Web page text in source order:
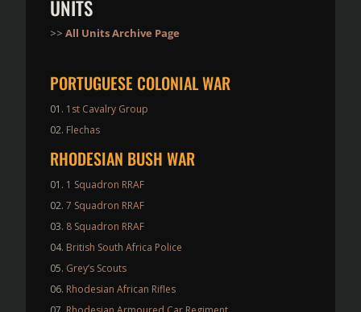
UNITS
>> All Units Archive Page
PORTUGUESE COLONIAL WAR
1st Cavalry Group
Flechas
RHODESIAN BUSH WAR
1 Squadron RRAF
7 Squadron RRAF
8 Squadron RRAF
British South Africa Police
Grey’s Scouts
Rhodesian African Rifles